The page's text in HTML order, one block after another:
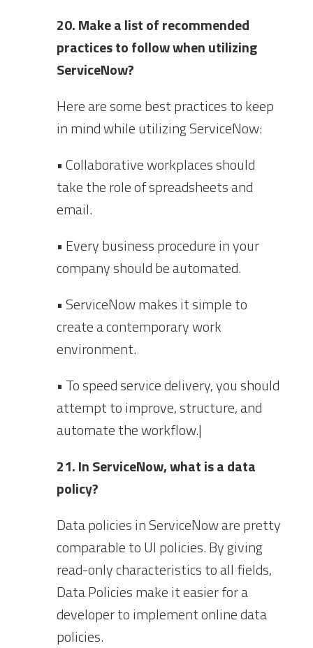
20. Make a list of recommended
practices to follow when utilizing
ServiceNow?
Here are some best practices to keep
in mind while utilizing ServiceNow:
• Collaborative workplaces should
take the role of spreadsheets and
email.
• Every business procedure in your
company should be automated.
• ServiceNow makes it simple to
create a contemporary work
environment.
• To speed service delivery, you should
attempt to improve, structure, and
automate the workflow.|
21. In ServiceNow, what is a data
policy?
Data policies in ServiceNow are pretty
comparable to UI policies. By giving
read-only characteristics to all fields,
Data Policies make it easier for a
developer to implement online data
policies.